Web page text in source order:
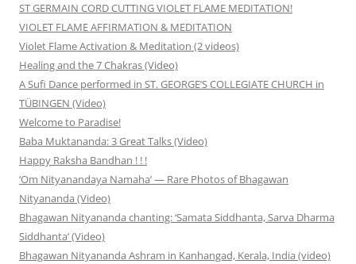
ST GERMAIN CORD CUTTING VIOLET FLAME MEDITATION!
VIOLET FLAME AFFIRMATION & MEDITATION
Violet Flame Activation & Meditation (2 videos)
Healing and the 7 Chakras (Video)
A Sufi Dance performed in ST. GEORGE’S COLLEGIATE CHURCH in
TÜBINGEN (Video)
Welcome to Paradise!
Baba Muktananda: 3 Great Talks (Video)
Happy Raksha Bandhan ! ! !
‘Om Nityanandaya Namaha’ — Rare Photos of Bhagawan
Nityananda (Video)
Bhagawan Nityananda chanting: ‘Samata Siddhanta, Sarva Dharma
Siddhanta’ (Video)
Bhagawan Nityananda Ashram in Kanhangad, Kerala, India (video)